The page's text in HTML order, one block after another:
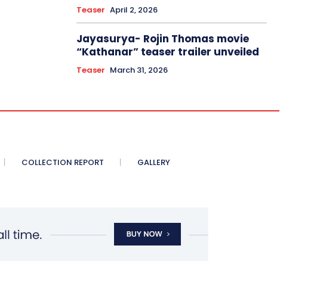
Teaser April 2, 2026
Jayasurya- Rojin Thomas movie
“Kathanar” teaser trailer unveiled
Teaser March 31, 2026
COLLECTION REPORT GALLERY